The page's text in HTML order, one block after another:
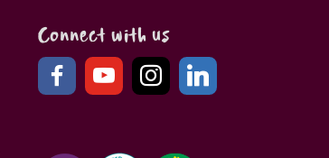
Connect with us